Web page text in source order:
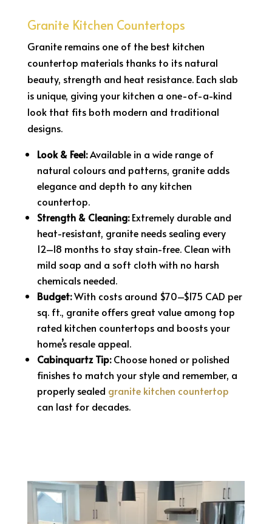
Granite Kitchen Countertops
Granite remains one of the best kitchen
countertop materials thanks to its natural
beauty, strength and heat resistance. Each slab
is unique, giving your kitchen a one-of-a-kind
look that fits both modern and traditional
designs.
Look & Feel:Available in a wide range of
natural colours and patterns, granite adds
elegance and depth to any kitchen
countertop.
Strength & Cleaning:Extremely durable and
heat-resistant, granite needs sealing every
12–18 months to stay stain-free. Clean with
mild soap and a soft cloth with no harsh
chemicals needed.
Budget:With costs around $70–$175 CAD per
sq. ft., granite offers great value among top
rated kitchen countertops and boosts your
home’s resale appeal.
Cabinquartz Tip:Choose honed or polished
finishes to match your style and remember, a
properly sealed granite kitchen countertop
can last for decades.